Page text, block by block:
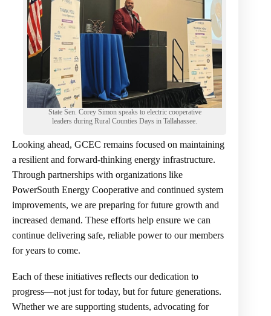
State Sen. Corey Simon speaks to electric cooperative
leaders during Rural Counties Days in Tallahassee.
Looking ahead, GCEC remains focused on maintaining
a resilient and forward-thinking energy infrastructure.
Through partnerships with organizations like
PowerSouth Energy Cooperative and continued system
improvements, we are preparing for future growth and
increased demand. These efforts help ensure we can
continue delivering safe, reliable power to our members
for years to come.
Each of these initiatives reflects our dedication to
progress—not just for today, but for future generations.
Whether we are supporting students, advocating for